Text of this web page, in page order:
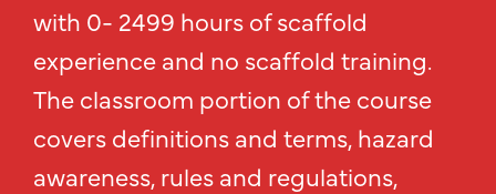
with 0- 2499 hours of scaffold
experience and no scaffold training.
The classroom portion of the course
covers definitions and terms, hazard
awareness, rules and regulations,